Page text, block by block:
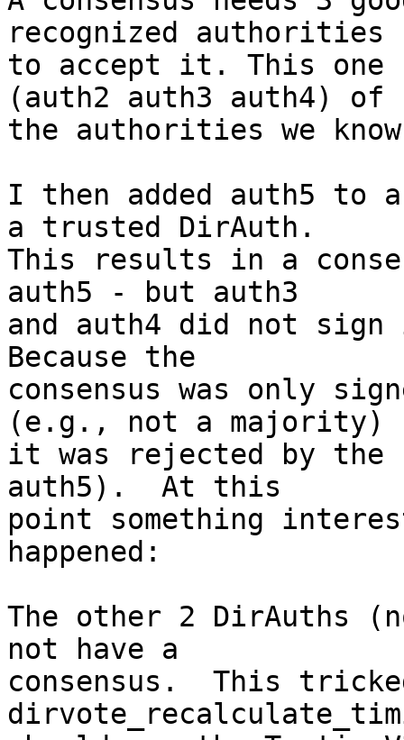
recognized authorities
to accept it. This one
(auth2 auth3 auth4) of
the authorities we
I then added auth5 to
a trusted DirAuth.
This results in a
auth5 - but auth3
and auth4 did not sign
Because the
consensus was only
(e.g., not a majority)
it was rejected by
auth5).  At this
point something
happened:
The other 2 DirAuths
not have a
consensus.  This